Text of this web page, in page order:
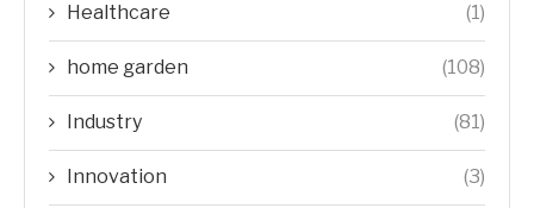
Healthcare (1)
home garden (108)
Industry (81)
Innovation (3)